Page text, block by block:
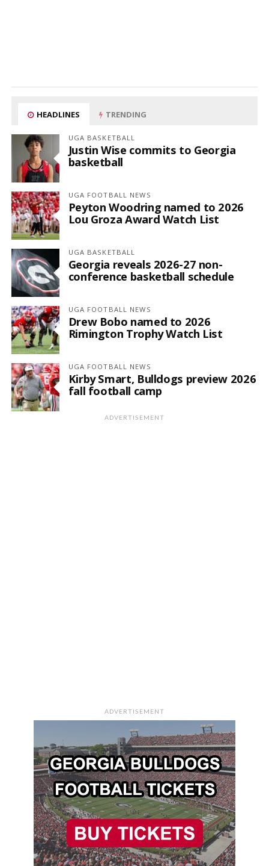
HEADLINES TRENDING
UGA BASKETBALL
Justin Wise commits to Georgia
basketball
UGA FOOTBALL NEWS
Peyton Woodring named to 2026
Lou Groza Award Watch List
UGA BASKETBALL
Georgia reveals 2026-27 non-
conference basketball schedule
UGA FOOTBALL NEWS
Drew Bobo named to 2026
Rimington Trophy Watch List
UGA FOOTBALL NEWS
Kirby Smart, Bulldogs preview 2026
fall football camp
ADVERTISEMENT
ADVERTISEMENT